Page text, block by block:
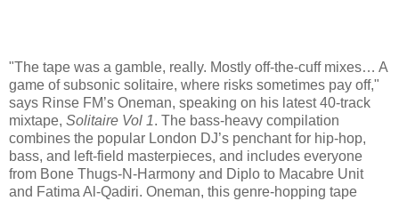
"The tape was a gamble, really. Mostly off-the-cuff mixes… A
game of subsonic solitaire, where risks sometimes pay off,"
says Rinse FM’s Oneman, speaking on his latest 40-track
mixtape, Solitaire Vol 1. The bass-heavy compilation
combines the popular London DJ’s penchant for hip-hop,
bass, and left-field masterpieces, and includes everyone
from Bone Thugs-N-Harmony and Diplo to Macabre Unit
and Fatima Al-Qadiri. Oneman, this genre-hopping tape